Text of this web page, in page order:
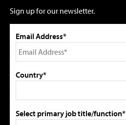
Sign up for our newsletter.
Email Address*
Country*
Select primary job title/function*